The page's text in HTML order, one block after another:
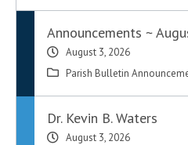
Announcements ~
August 3, 2026
Parish Bulletin
Dr. Kevin B. Waters
August 3, 2026